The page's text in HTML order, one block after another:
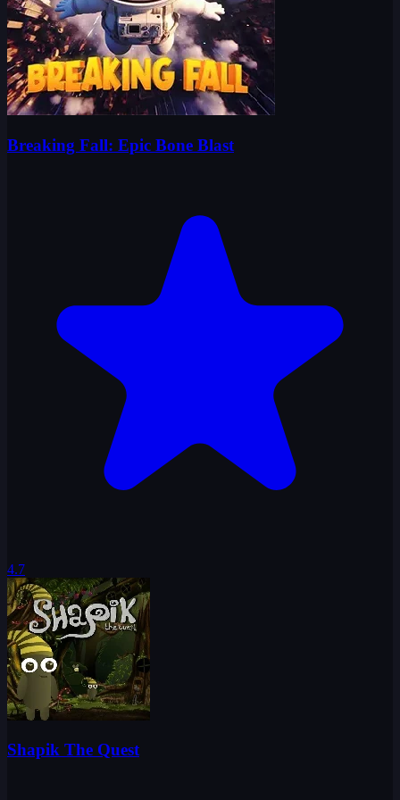
Breaking Fall: Epic Bone Blast
4.7
Shapik The Quest